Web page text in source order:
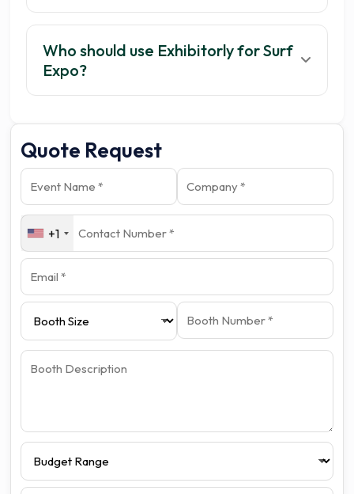
Get your 3 quotes now
Who should use Exhibitorly for Surf
Expo?
Quote Request
+1